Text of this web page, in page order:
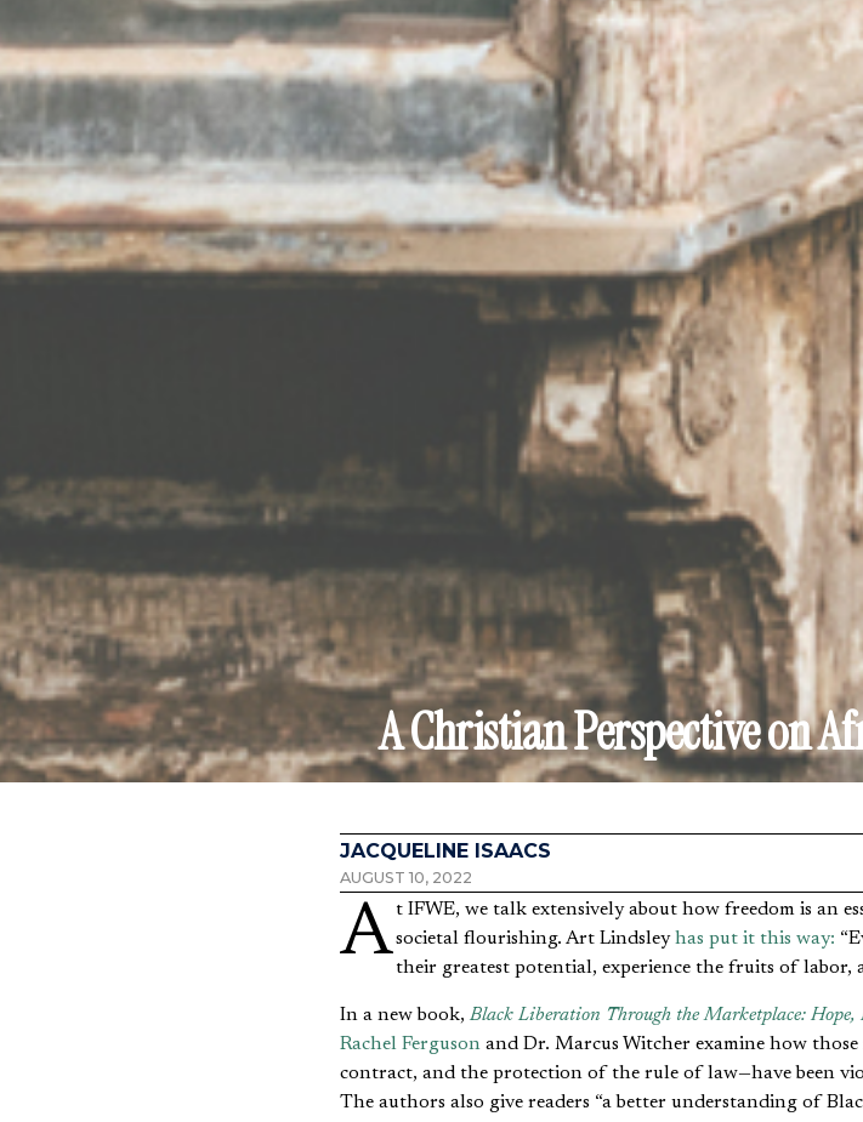
A Christian Perspective on
JACQUELINE ISAACS
AUGUST 10, 2022
At IFWE, we talk extensively about how freedom is an essential prerequisite for individual fulfillment andsocietal flourishing. Art Lindsleyhas put it this way:
their greatest potential, experience the fruits of
In a new book, Black Liberation Through the Marketplace:
Rachel Fergusonand Dr. Marcus Witcher examine how
contract, and the protection of the rule of law—have been
The authors also give readers “a better understanding of